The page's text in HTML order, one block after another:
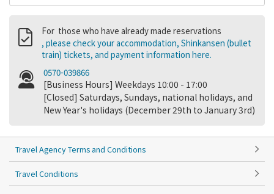
For those who have already made reservations
, please check your accommodation, Shinkansen (bullet
train) tickets, and payment information here.
0570-039866
[Business Hours] Weekdays 10:00 - 17:00
[Closed] Saturdays, Sundays, national holidays, and
New Year's holidays (December 29th to January 3rd)
Travel Agency Terms and Conditions
Travel Conditions